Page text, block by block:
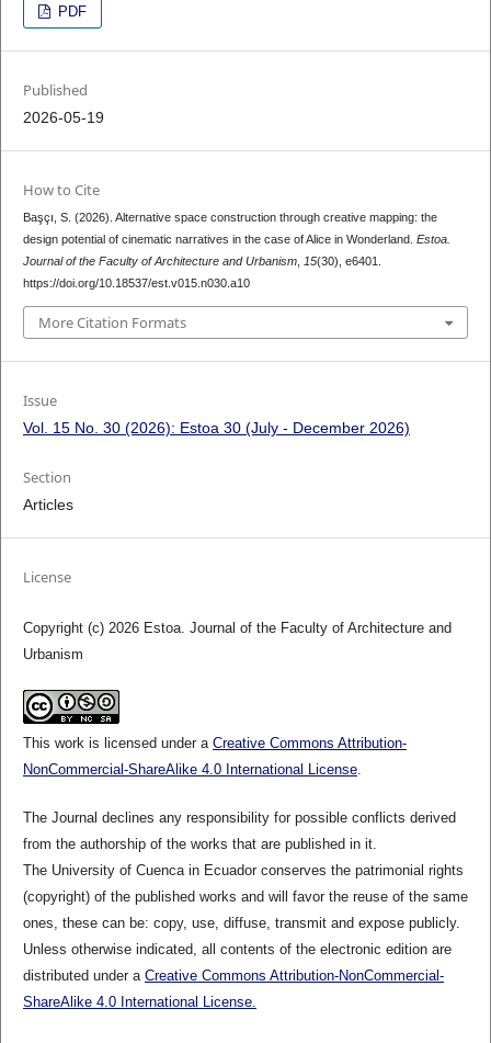
PDF
Published
2026-05-19
How to Cite
Başçı, S. (2026). Alternative space construction through creative mapping: the
design potential of cinematic narratives in the case of Alice in Wonderland. Estoa.
Journal of the Faculty of Architecture and Urbanism, 15(30), e6401.
https://doi.org/10.18537/est.v015.n030.a10
More Citation Formats
Issue
Vol. 15 No. 30 (2026): Estoa 30 (July - December 2026)
Section
Articles
License
Copyright (c) 2026 Estoa. Journal of the Faculty of Architecture and
Urbanism
This work is licensed under a Creative Commons Attribution-
NonCommercial-ShareAlike 4.0 International License.
The Journal declines any responsibility for possible conflicts derived
from the authorship of the works that are published in it.
The University of Cuenca in Ecuador conserves the patrimonial rights
(copyright) of the published works and will favor the reuse of the same
ones, these can be: copy, use, diffuse, transmit and expose publicly.
Unless otherwise indicated, all contents of the electronic edition are
distributed under a Creative Commons Attribution-NonCommercial-
ShareAlike 4.0 International License.